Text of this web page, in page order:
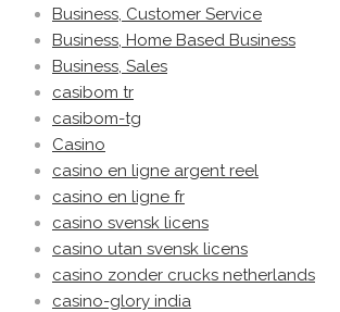
Business, Customer Service
Business, Home Based Business
Business, Sales
casibom tr
casibom-tg
Casino
casino en ligne argent reel
casino en ligne fr
casino svensk licens
casino utan svensk licens
casino zonder crucks netherlands
casino-glory india